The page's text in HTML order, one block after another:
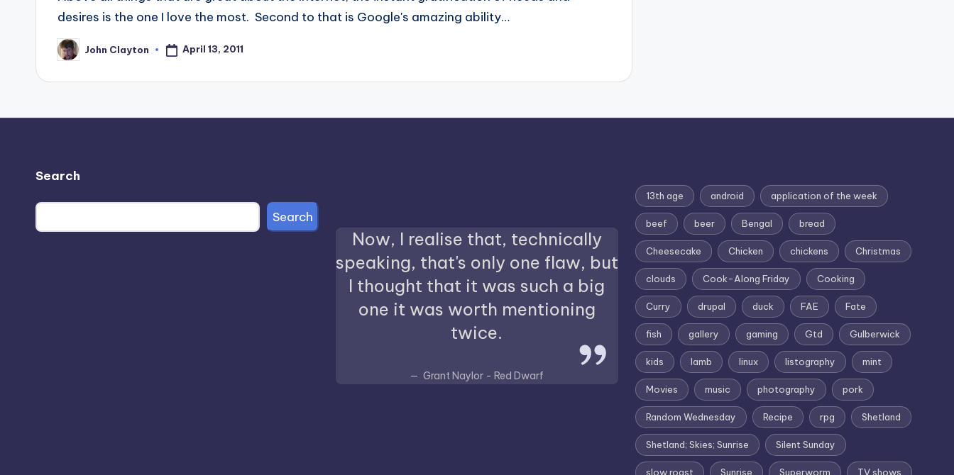
desires is the one I love the most. Second to that is Google's amazing ability…
Posted
by
John Clayton April 13, 2011
Search
Search
Now, I realise that, technically
speaking, that's only one flaw, but
I thought that it was such a big
one it was worth mentioning
twice.
Grant Naylor - Red Dwarf
13th age android application of the week
beef beer Bengal bread
Cheesecake Chicken chickens Christmas
clouds Cook-Along Friday Cooking
Curry drupal duck FAE Fate
fish gallery gaming Gtd Gulberwick
kids lamb linux listography mint
Movies music photography pork
Random Wednesday Recipe rpg Shetland
Shetland; Skies; Sunrise Silent Sunday
slow roast Sunrise Superworm TV shows